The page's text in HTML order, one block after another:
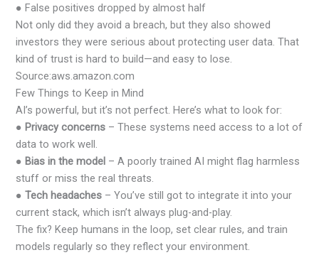
● False positives dropped by almost half
Not only did they avoid a breach, but they also showed
investors they were serious about protecting user data. That
kind of trust is hard to build—and easy to lose.
Source:aws.amazon.com
Few Things to Keep in Mind
AI’s powerful, but it’s not perfect. Here’s what to look for:
● Privacy concerns – These systems need access to a lot of
data to work well.
● Bias in the model – A poorly trained AI might flag harmless
stuff or miss the real threats.
●Tech headaches – You’ve still got to integrate it into your
current stack, which isn’t always plug-and-play.
The fix? Keep humans in the loop, set clear rules, and train
models regularly so they reflect your environment.